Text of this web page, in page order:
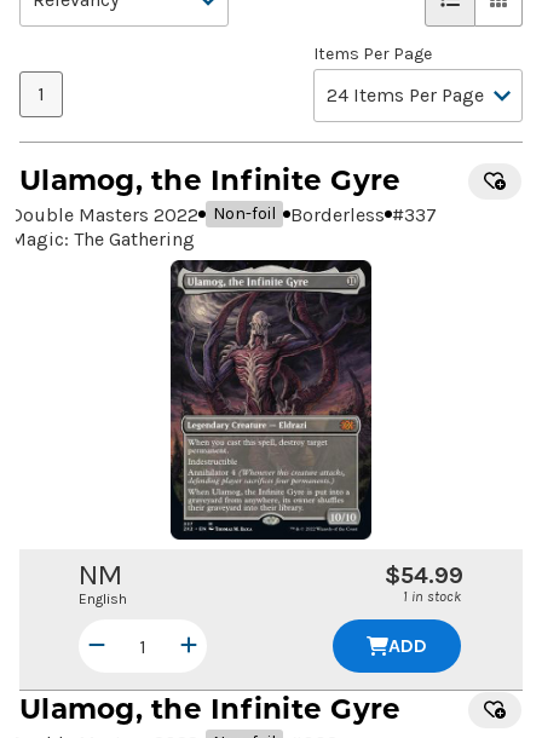
1
Items Per Page
Ulamog, the Infinite Gyre
Double Masters 2022 Non-foil Borderless #337
Magic: The Gathering
NM
English
$54.99
1 in stock
ADD
Ulamog, the Infinite Gyre